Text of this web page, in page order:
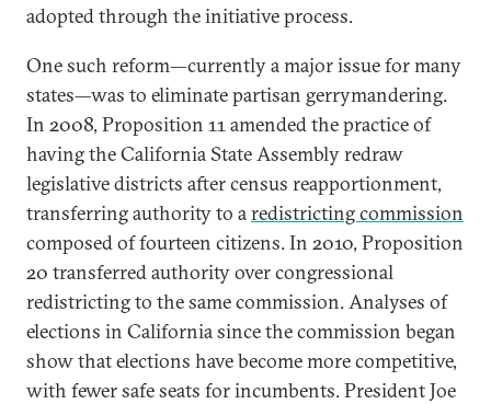
adopted through the initiative process.
One such reform—currently a major issue for many
states—was to eliminate partisan gerrymandering.
In 2008, Proposition 11 amended the practice of
having the California State Assembly redraw
legislative districts after census reapportionment,
transferring authority to aredistricting commission
composed of fourteen citizens. In 2010, Proposition
20 transferred authority over congressional
redistricting to the same commission. Analyses of
elections in California since the commission began
show that elections have become more competitive,
with fewer safe seats for incumbents. President Joe